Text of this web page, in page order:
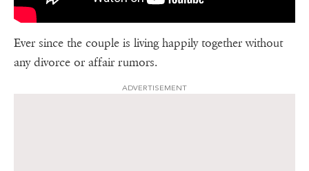
Ever since the couple is living happily together without
any divorce or affair rumors.
ADVERTISEMENT